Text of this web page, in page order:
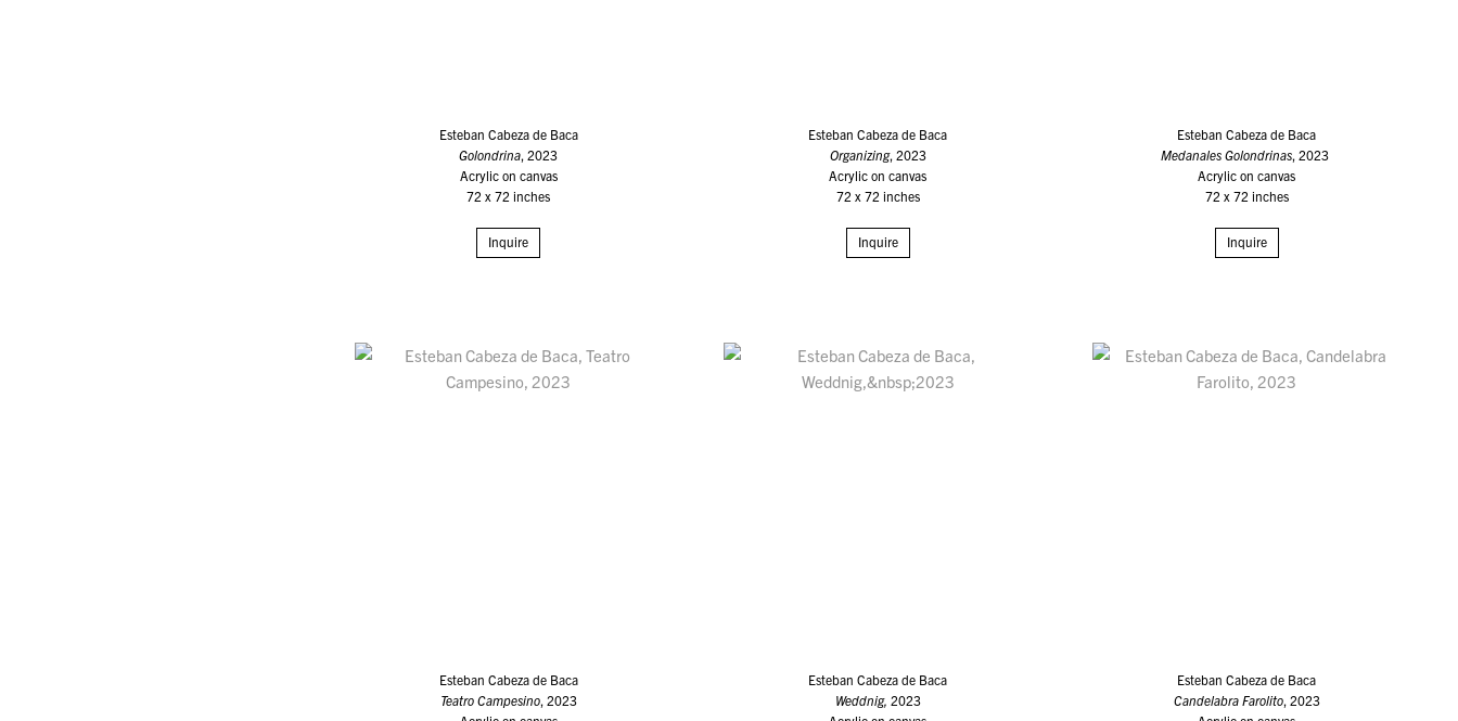
Esteban Cabeza de Baca
Golondrina, 2023
Acrylic on canvas
72 x 72 inches
Inquire
Esteban Cabeza de Baca
Organizing, 2023
Acrylic on canvas
72 x 72 inches
Inquire
Esteban Cabeza de Baca
Medanales Golondrinas, 2023
Acrylic on canvas
72 x 72 inches
Inquire
Esteban Cabeza de Baca
Teatro Campesino, 2023
Esteban Cabeza de Baca
Weddnig, 2023
Esteban Cabeza de Baca
Candelabra Farolito, 2023